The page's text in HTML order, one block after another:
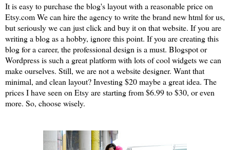
It is easy to purchase the blog's layout with a reasonable price on
Etsy.com We can hire the agency to write the brand new html for us,
but seriously we can just click and buy it on that website. If you are
writing a blog as a hobby, ignore this point. If you are creating this
blog for a career, the professional design is a must. Blogspot or
Wordpress is such a great platform with lots of cool widgets we can
make ourselves. Still, we are not a website designer. Want that
minimal, and clean layout? Investing $20 maybe a great idea. The
prices I have seen on Etsy are starting from $6.99 to $30, or even
more. So, choose wisely.